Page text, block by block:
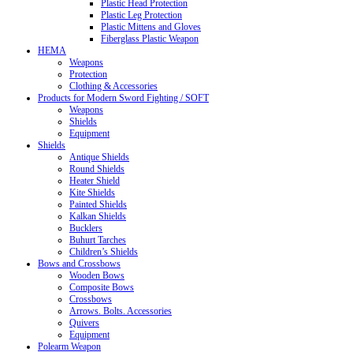
Plastic Head Protection
Plastic Leg Protection
Plastic Mittens and Gloves
Fiberglass Plastic Weapon
HEMA
Weapons
Protection
Clothing & Accessories
Products for Modern Sword Fighting / SOFT
Weapons
Shields
Equipment
Shields
Antique Shields
Round Shields
Heater Shield
Kite Shields
Painted Shields
Kalkan Shields
Bucklers
Buhurt Tarches
Children’s Shields
Bows and Crossbows
Wooden Bows
Composite Bows
Crossbows
Arrows. Bolts. Accessories
Quivers
Equipment
Polearm Weapon